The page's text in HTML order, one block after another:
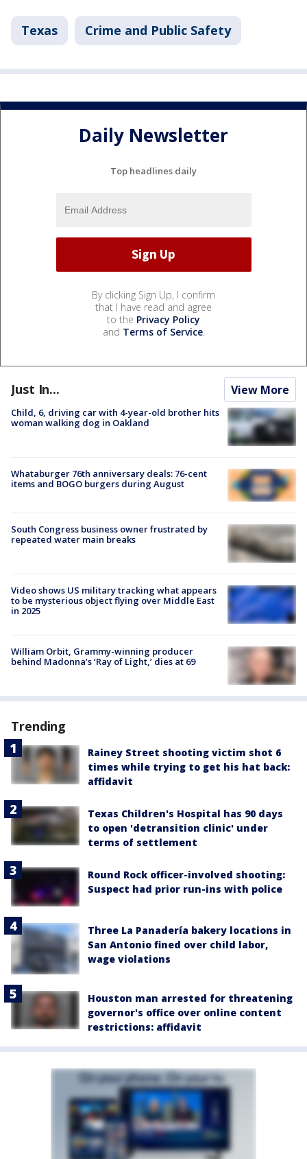
Texas Crime and Public Safety
Daily Newsletter
Top headlines daily
By clicking Sign Up, I confirm
that I have read and agree
to the Privacy Policy
and Terms of Service.
Just In... View More
Child, 6, driving car with 4-year-old brother hits
woman walking dog in Oakland
Whataburger 76th anniversary deals: 76-cent
items and BOGO burgers during August
South Congress business owner frustrated by
repeated water main breaks
Video shows US military tracking what appears
to be mysterious object flying over Middle East
in 2025
William Orbit, Grammy-winning producer
behind Madonna’s ‘Ray of Light,’ dies at 69
Trending
Rainey Street shooting victim shot 6
times while trying to get his hat back:
affidavit
Texas Children's Hospital has 90 days
to open 'detransition clinic' under
terms of settlement
Round Rock officer-involved shooting:
Suspect had prior run-ins with police
Three La Panadería bakery locations in
San Antonio fined over child labor,
wage violations
Houston man arrested for threatening
governor's office over online content
restrictions: affidavit